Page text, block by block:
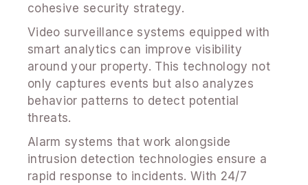
cohesive security strategy.
Video surveillance systems equipped with
smart analytics can improve visibility
around your property. This technology not
only captures events but also analyzes
behavior patterns to detect potential
threats.
Alarm systems that work alongside
intrusion detection technologies ensure a
rapid response to incidents. With 24/7